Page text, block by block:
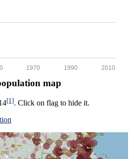
2010
1990
1970
map
[1]. Click on flag to hide it.